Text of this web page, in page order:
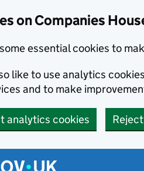
on Companies
essential cookies to
like to use analytics
and to make
analytics cookies